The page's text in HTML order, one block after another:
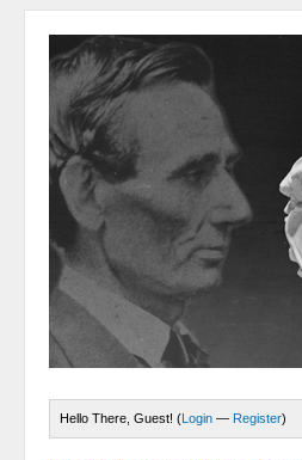
Hello There, Guest! (Login — Register)